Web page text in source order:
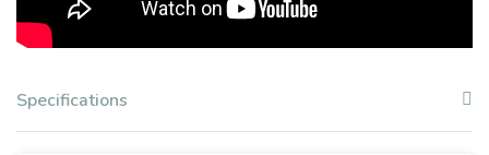
Specifications